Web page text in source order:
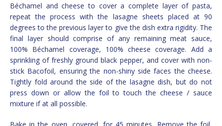
Béchamel and cheese to cover a complete layer of pasta,
repeat the process with the lasagne sheets placed at 90
degrees to the previous layer to give the dish extra rigidity. The
final layer should comprise of any remaining meat sauce,
100% Béchamel coverage, 100% cheese coverage. Add a
sprinkling of freshly ground black pepper, and cover with non-
stick Bacofoil, ensuring the non-shiny side faces the cheese.
Tightly fold around the side of the lasagne dish, but do not
press down or allow the foil to touch the cheese / sauce
mixture if at all possible.